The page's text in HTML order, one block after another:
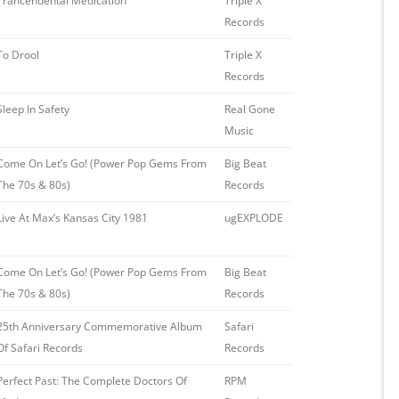
Records ‎
Drool
Triple X
Records
In Safety
Real Gone
Music
On Let’s Go! (Power Pop Gems From
70s & 80s)
Big Beat
Records
At Max’s Kansas City 1981 ugEXPLODE
On Let’s Go! (Power Pop Gems From
70s & 80s)
Big Beat
Records
Anniversary Commemorative Album
Safari Records
Safari
Records
Past: The Complete Doctors Of
RPM